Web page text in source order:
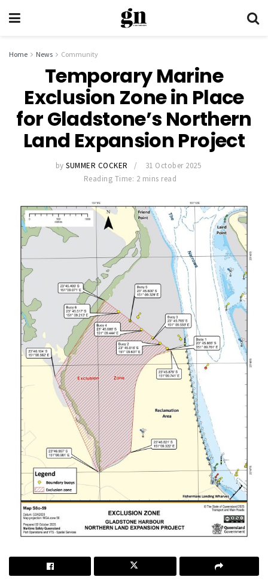
Home News Community
Temporary Marine
Exclusion Zone in Place
for Gladstone’s Northern
Land Expansion Project
by SUMMER COCKER
31 October 2025
Reading Time: 2 mins read